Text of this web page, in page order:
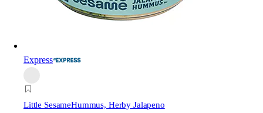
Express
Little SesameHummus, Herby Jalapeno